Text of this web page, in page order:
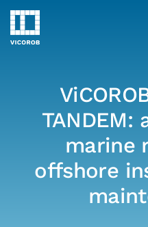
Skip
TANDEM:
marine
offshore